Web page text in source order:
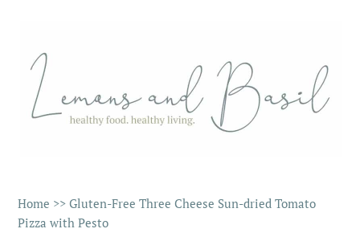
Home >>Gluten-Free Three Cheese Sun-dried Tomato
Pizza with Pesto